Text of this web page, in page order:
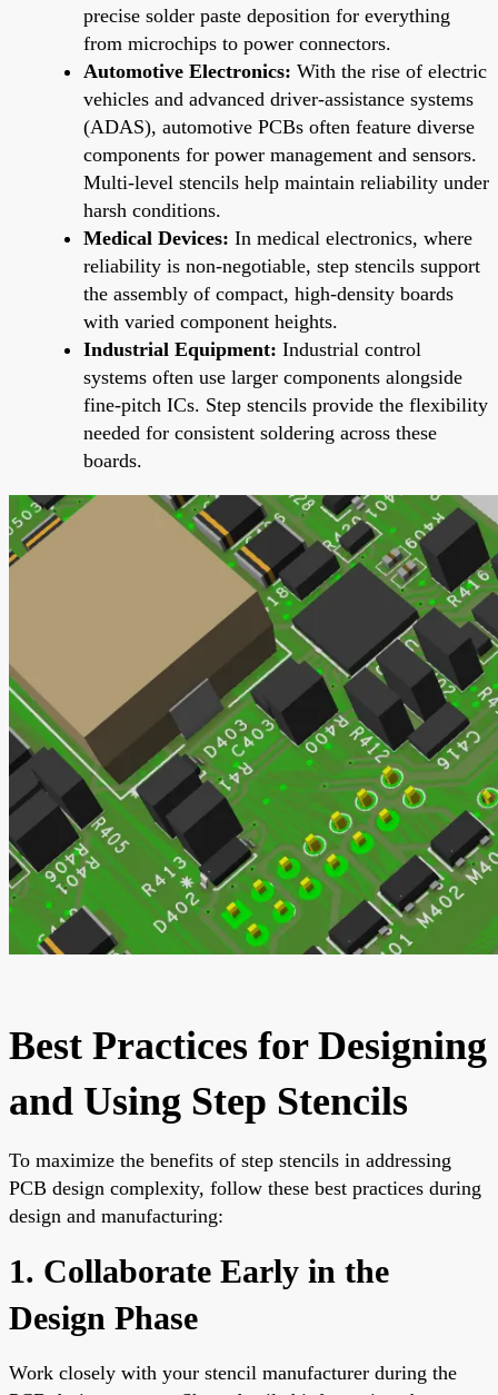
precise solder paste deposition for everything
from microchips to power connectors.
Automotive Electronics: With the rise of electric
vehicles and advanced driver-assistance systems
(ADAS), automotive PCBs often feature diverse
components for power management and sensors.
Multi-level stencils help maintain reliability under
harsh conditions.
Medical Devices: In medical electronics, where
reliability is non-negotiable, step stencils support
the assembly of compact, high-density boards
with varied component heights.
Industrial Equipment: Industrial control
systems often use larger components alongside
fine-pitch ICs. Step stencils provide the flexibility
needed for consistent soldering across these
boards.
Best Practices for Designing
and Using Step Stencils
To maximize the benefits of step stencils in addressing
PCB design complexity, follow these best practices during
design and manufacturing:
1. Collaborate Early in the
Design Phase
Work closely with your stencil manufacturer during the